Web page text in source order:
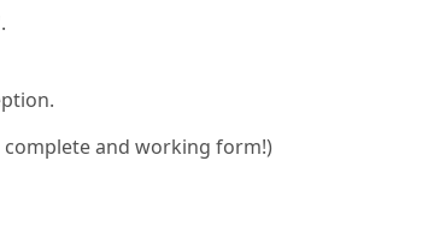
complete and working form!)